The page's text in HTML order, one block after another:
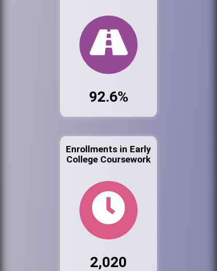
92.6%
Enrollments in Early
College Coursework
2,020